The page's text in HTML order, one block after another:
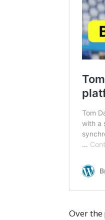
Over the